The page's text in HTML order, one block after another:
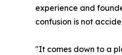
experience and
confusion is not
"It comes down to a